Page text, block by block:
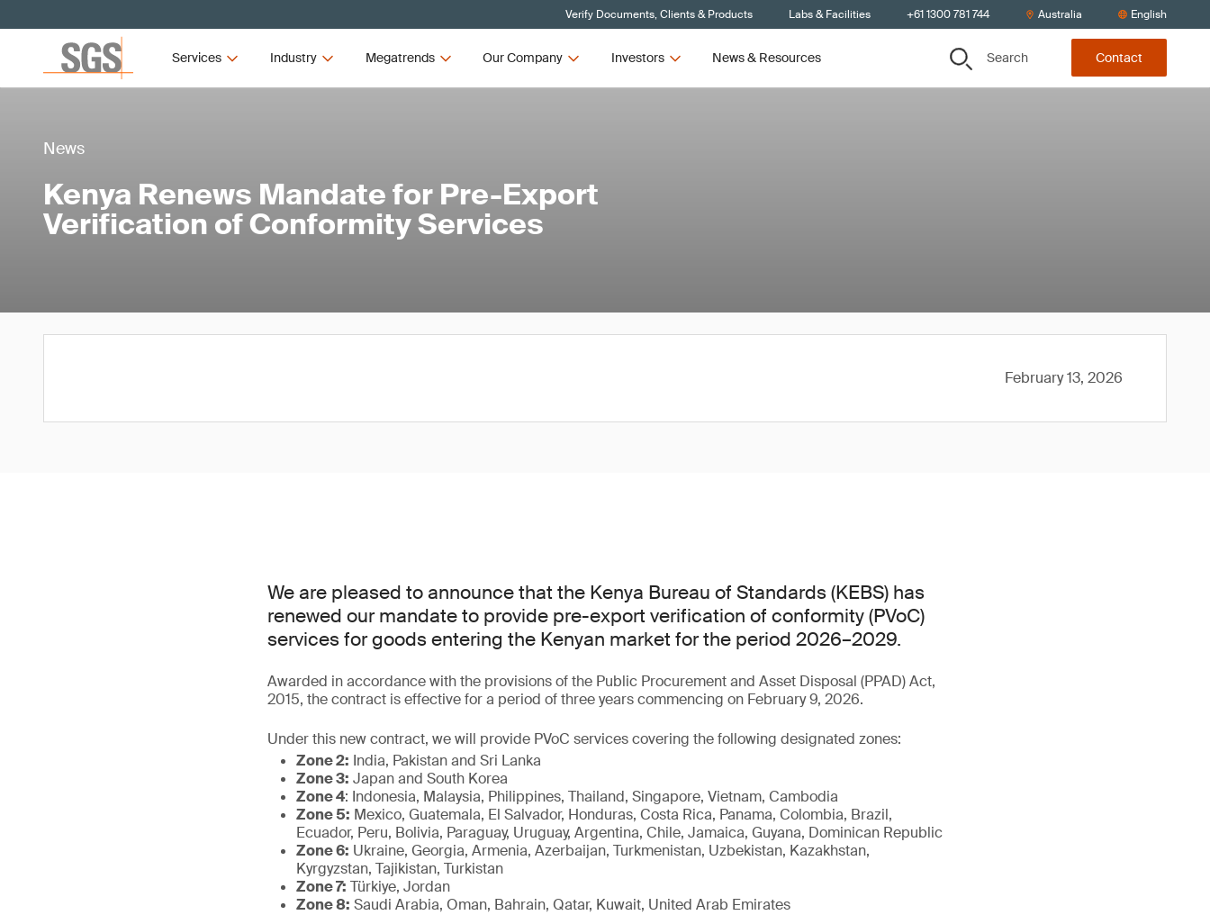
Verify Documents, Clients & Products Labs & Facilities +61 1300 781 744 Australia English
Services Industry Megatrends Our Company Investors News & Resources Search Contact
News
Kenya Renews Mandate for Pre-Export
Verification of Conformity Services
February 13, 2026
We are pleased to announce that the Kenya Bureau of Standards (KEBS) has
renewed our mandate to provide pre-export verification of conformity (PVoC)
services for goods entering the Kenyan market for the period 2026–2029.
Awarded in accordance with the provisions of the Public Procurement and Asset Disposal (PPAD) Act,
2015, the contract is effective for a period of three years commencing on February 9, 2026.
Under this new contract, we will provide PVoC services covering the following designated zones:
Zone 2: India, Pakistan and Sri Lanka
Zone 3: Japan and South Korea
Zone 4: Indonesia, Malaysia, Philippines, Thailand, Singapore, Vietnam, Cambodia
Zone 5: Mexico, Guatemala, El Salvador, Honduras, Costa Rica, Panama, Colombia, Brazil,
Ecuador, Peru, Bolivia, Paraguay, Uruguay, Argentina, Chile, Jamaica, Guyana, Dominican Republic
Zone 6: Ukraine, Georgia, Armenia, Azerbaijan, Turkmenistan, Uzbekistan, Kazakhstan,
Kyrgyzstan, Tajikistan, Turkistan
Zone 7: Türkiye, Jordan
Zone 8: Saudi Arabia, Oman, Bahrain, Qatar, Kuwait, United Arab Emirates